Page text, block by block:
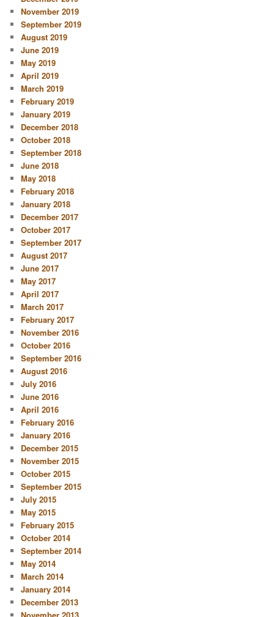
November 2019
September 2019
August 2019
June 2019
May 2019
April 2019
March 2019
February 2019
January 2019
December 2018
October 2018
September 2018
June 2018
May 2018
February 2018
January 2018
December 2017
October 2017
September 2017
August 2017
June 2017
May 2017
April 2017
March 2017
February 2017
November 2016
October 2016
September 2016
August 2016
July 2016
June 2016
April 2016
February 2016
January 2016
December 2015
November 2015
October 2015
September 2015
July 2015
May 2015
February 2015
October 2014
September 2014
May 2014
March 2014
January 2014
December 2013